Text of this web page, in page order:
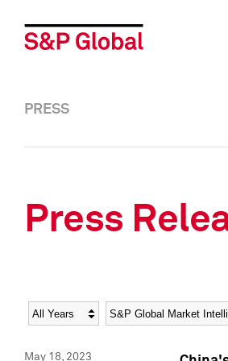
PRESS
Press
Year Category
May 18, 2023